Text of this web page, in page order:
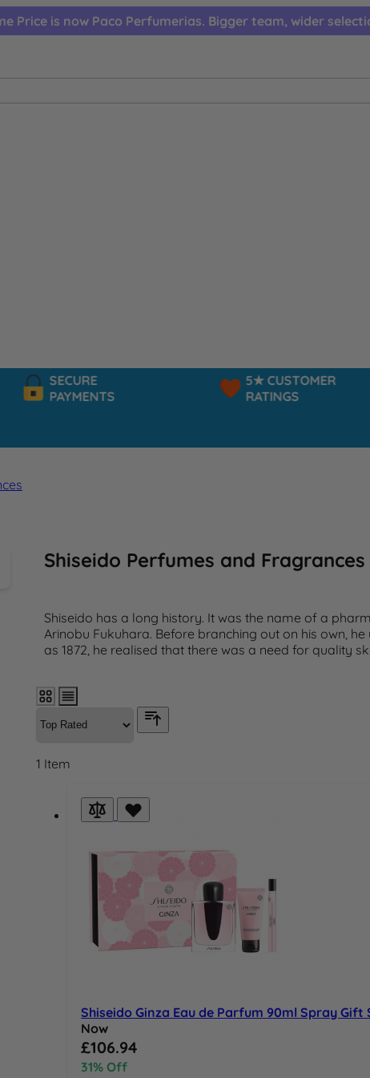
Price is now Paco Perfumerias. Bigger team, wider
SECURE
PAYMENTS
5★ CUSTOMER
RATINGS
Shiseido Perfumes and Fragrances
Shiseido has a long history. It was the name of a
Arinobu Fukuhara. Before branching out on his own,
as 1872, he realised that there was a need for quality
1 Item
Shiseido Ginza Eau de Parfum 90ml Spray Gift
Now
Special Price
£106.94
31% Off